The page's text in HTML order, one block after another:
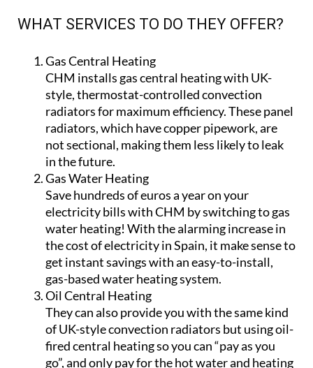
suppliers and major established manufacturers
commitment to guaranteeing a high level of
aftersales support for customers.
WHAT SERVICES TO DO THEY OFFER?
Gas Central Heating
CHM installs gas central heating with UK-
style, thermostat-controlled convection
radiators for maximum efficiency. These panel
radiators, which have copper pipework, are
not sectional, making them less likely to leak
in the future.
Gas Water Heating
Save hundreds of euros a year on your
electricity bills with CHM by switching to gas
water heating! With the alarming increase in
the cost of electricity in Spain, it make sense to
get instant savings with an easy-to-install,